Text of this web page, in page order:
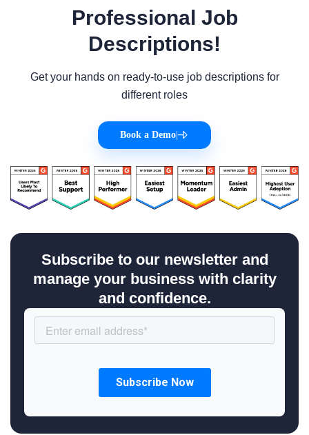
Professional Job
Descriptions!
Get your hands on ready-to-use job descriptions for
different roles
Book a Demo
Subscribe to our newsletter and
manage your business with clarity
and confidence.